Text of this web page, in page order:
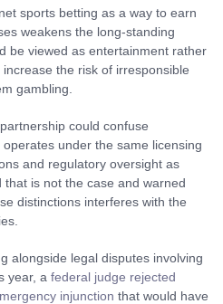
sports betting as a way to earn
weakens the long-standing
be viewed as entertainment rather
the risk of irresponsible
gambling.
could confuse
under the same licensing
and regulatory oversight as
is not the case and warned
distinctions interferes with the
alongside legal disputes involving
year, a federal judge rejected
injunction that would have